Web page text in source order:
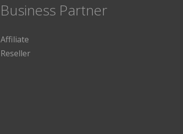
Business Partner
Affiliate
Reseller